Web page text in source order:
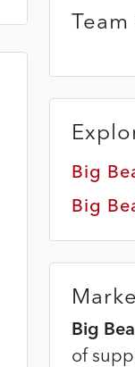
Team
Big
Big
Big
of